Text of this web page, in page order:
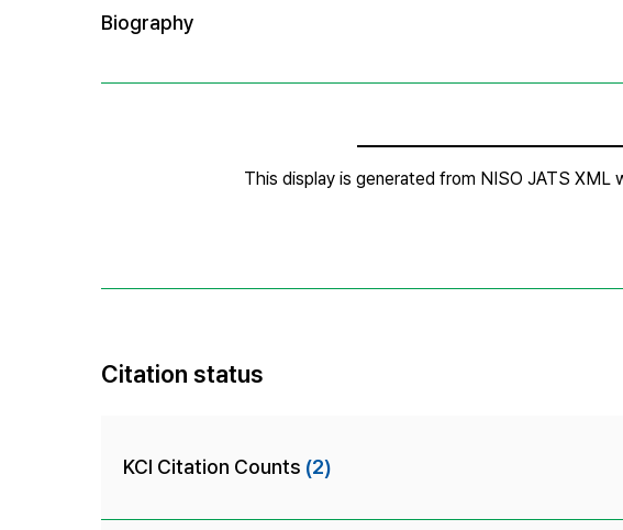
Citation status
KCI Citation Counts (2)